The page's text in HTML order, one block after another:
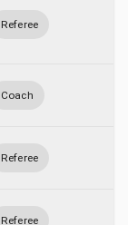
Referee
Coach
Referee
Referee